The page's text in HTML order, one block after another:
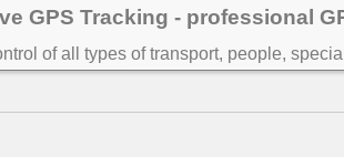
GPS Tracking - professional
of all types of transport, people,